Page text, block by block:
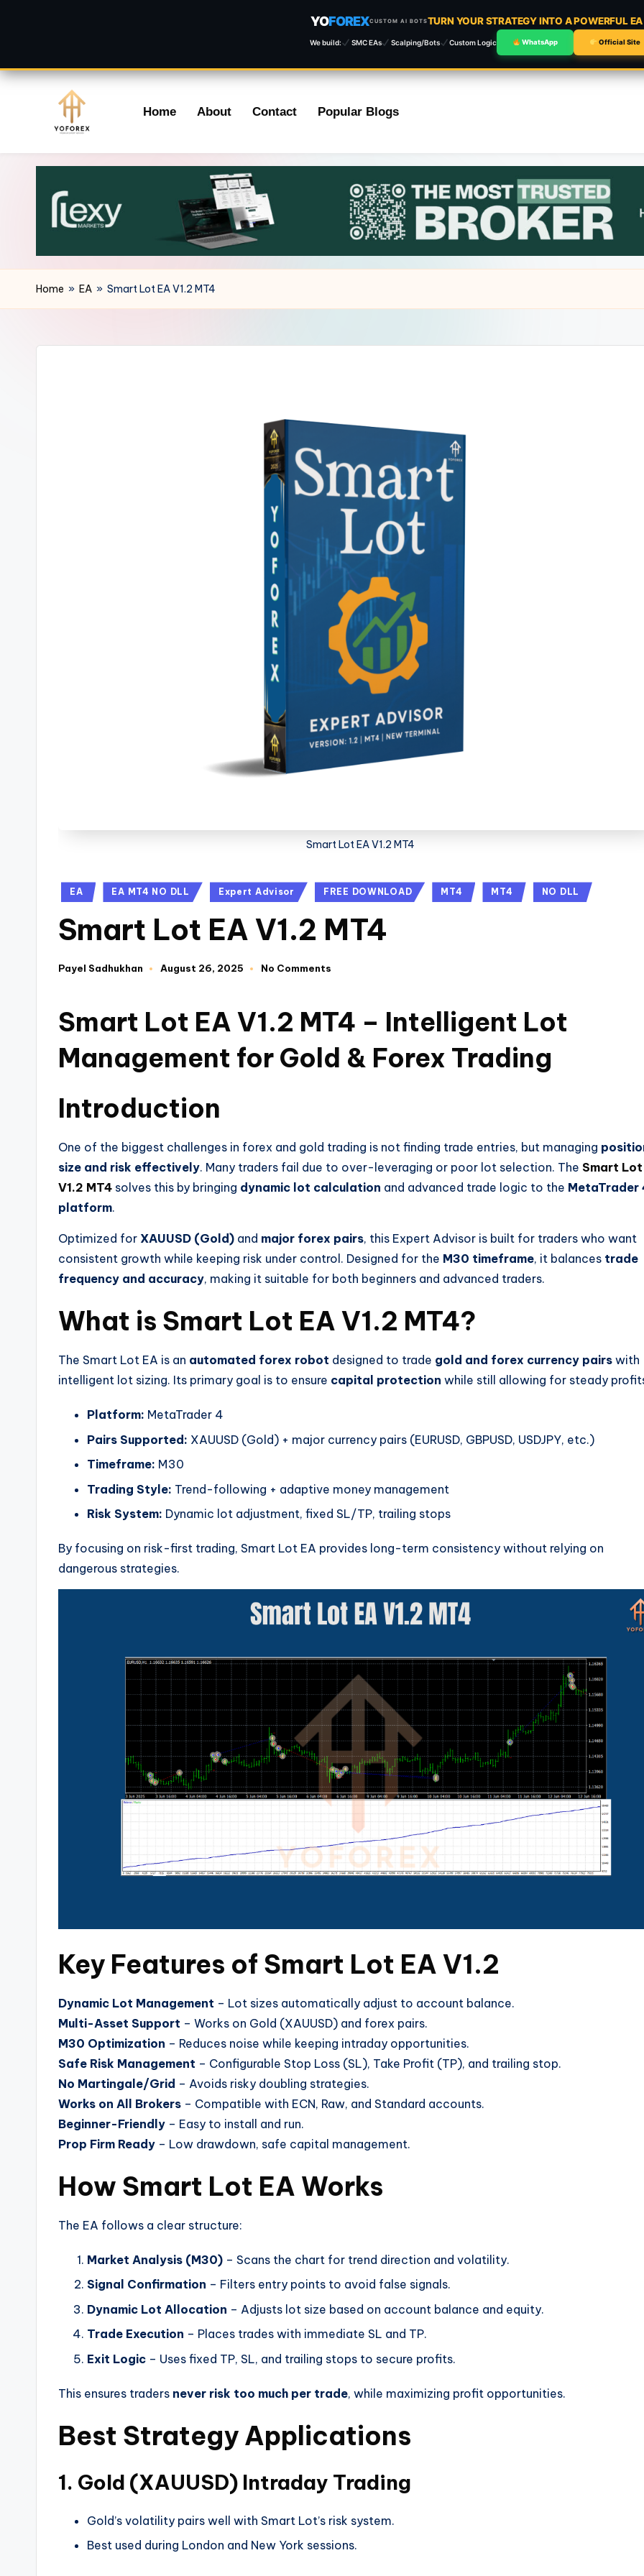
YOFOREXCUSTOM AI BOTSTURN YOUR STRATEGY INTO A POWERFUL
We build: SMC EAs Scalping/Bots Custom Logic WhatsApp Official Site
content
Home About Contact Popular Blogs
Home » EA » Smart Lot EA V1.2 MT4
Smart Lot EA V1.2 MT4
EA EA MT4 NO DLL Expert Advisor FREE DOWNLOAD MT4 MT4 NO DLL
Smart Lot EA V1.2 MT4
Payel Sadhukhan August 26, 2025 No Comments
Smart Lot EA V1.2 MT4 – Intelligent Lot
Management for Gold & Forex Trading
Introduction
One of the biggest challenges in forex and gold trading is not finding trade entries, but managing
size and risk effectively. Many traders fail due to over-leveraging or poor lot selection. The Smart Lot
V1.2 MT4 solves this by bringing dynamic lot calculation and advanced trade logic to the MetaTrader
platform.
Optimized for XAUUSD (Gold) and major forex pairs, this Expert Advisor is built for traders who want
consistent growth while keeping risk under control. Designed for the M30 timeframe, it balances trade
frequency and accuracy, making it suitable for both beginners and advanced traders.
What is Smart Lot EA V1.2 MT4?
The Smart Lot EA is an automated forex robot designed to trade gold and forex currency pairs with
intelligent lot sizing. Its primary goal is to ensure capital protection while still allowing for steady
Platform: MetaTrader 4
Pairs Supported: XAUUSD (Gold) + major currency pairs (EURUSD, GBPUSD, USDJPY, etc.)
Timeframe: M30
Trading Style: Trend-following + adaptive money management
Risk System: Dynamic lot adjustment, fixed SL/TP, trailing stops
By focusing on risk-first trading, Smart Lot EA provides long-term consistency without relying on
dangerous strategies.
Key Features of Smart Lot EA V1.2
Dynamic Lot Management – Lot sizes automatically adjust to account balance.
Multi-Asset Support – Works on Gold (XAUUSD) and forex pairs.
M30 Optimization – Reduces noise while keeping intraday opportunities.
Safe Risk Management – Configurable Stop Loss (SL), Take Profit (TP), and trailing stop.
No Martingale/Grid – Avoids risky doubling strategies.
Works on All Brokers – Compatible with ECN, Raw, and Standard accounts.
Beginner-Friendly – Easy to install and run.
Prop Firm Ready – Low drawdown, safe capital management.
How Smart Lot EA Works
The EA follows a clear structure:
Market Analysis (M30) – Scans the chart for trend direction and volatility.
Signal Confirmation – Filters entry points to avoid false signals.
Dynamic Lot Allocation – Adjusts lot size based on account balance and equity.
Trade Execution – Places trades with immediate SL and TP.
Exit Logic – Uses fixed TP, SL, and trailing stops to secure profits.
This ensures traders never risk too much per trade, while maximizing profit opportunities.
Best Strategy Applications
1. Gold (XAUUSD) Intraday Trading
Gold’s volatility pairs well with Smart Lot’s risk system.
Best used during London and New York sessions.